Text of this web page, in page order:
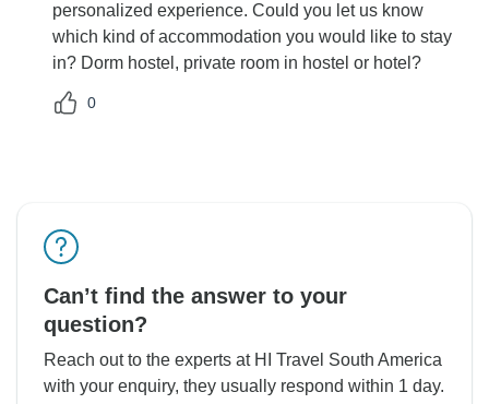
personalized experience. Could you let us know
which kind of accommodation you would like to stay
in? Dorm hostel, private room in hostel or hotel?
0
Can’t find the answer to your
question?
Reach out to the experts at HI Travel South America
with your enquiry, they usually respond within 1 day.